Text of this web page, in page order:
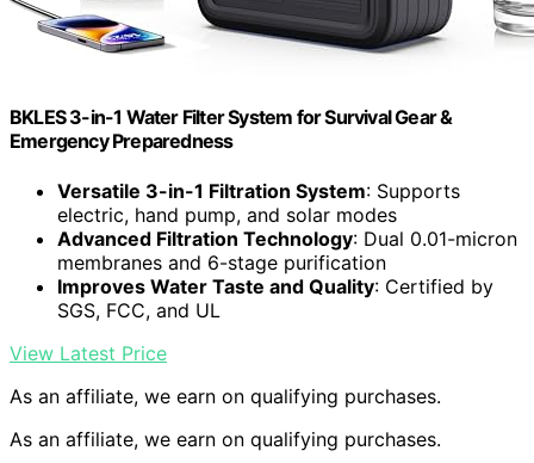
BKLES 3-in-1 Water Filter System for Survival Gear &
Emergency Preparedness
Versatile 3-in-1 Filtration System: Supports
electric, hand pump, and solar modes
Advanced Filtration Technology: Dual 0.01-micron
membranes and 6-stage purification
Improves Water Taste and Quality: Certified by
SGS, FCC, and UL
View Latest Price
As an affiliate, we earn on qualifying purchases.
As an affiliate, we earn on qualifying purchases.